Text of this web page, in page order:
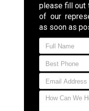
please fill out
of our
as soon as